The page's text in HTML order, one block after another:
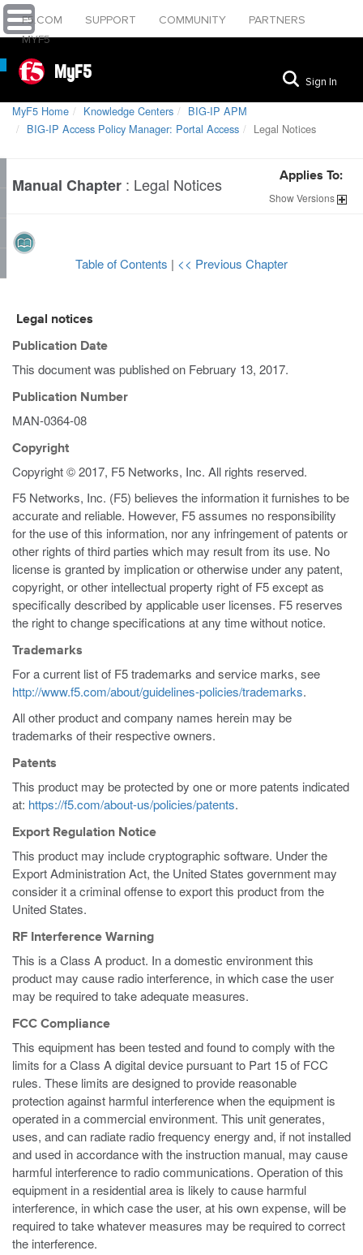
F5.COM SUPPORT COMMUNITY
PARTNERS
MYF5
MyF5 Sign In
MyF5 Home Knowledge Centers
BIG-IP APM
BIG-IP Access Policy Manager: Portal Access
Legal Notices
Manual Chapter : Legal Notices Applies To:
ShowVersions
Table of Contents | << Previous Chapter
Legal notices
Publication Date
This document was published on February 13, 2017.
Publication Number
MAN-0364-08
Copyright
Copyright © 2017, F5 Networks, Inc. All rights reserved.
F5 Networks, Inc. (F5) believes the information it furnishes to be
accurate and reliable. However, F5 assumes no responsibility
for the use of this information, nor any infringement of patents or
other rights of third parties which may result from its use. No
license is granted by implication or otherwise under any patent,
copyright, or other intellectual property right of F5 except as
specifically described by applicable user licenses. F5 reserves
the right to change specifications at any time without notice.
Trademarks
For a current list of F5 trademarks and service marks, see
http://www.f5.com/about/guidelines-policies/trademarks.
All other product and company names herein may be
trademarks of their respective owners.
Patents
This product may be protected by one or more patents indicated
at: https://f5.com/about-us/policies/patents.
Export Regulation Notice
This product may include cryptographic software. Under the
Export Administration Act, the United States government may
consider it a criminal offense to export this product from the
United States.
RF Interference Warning
This is a Class A product. In a domestic environment this
product may cause radio interference, in which case the user
may be required to take adequate measures.
FCC Compliance
This equipment has been tested and found to comply with the
limits for a Class A digital device pursuant to Part 15 of FCC
rules. These limits are designed to provide reasonable
protection against harmful interference when the equipment is
operated in a commercial environment. This unit generates,
uses, and can radiate radio frequency energy and, if not installed
and used in accordance with the instruction manual, may cause
harmful interference to radio communications. Operation of this
equipment in a residential area is likely to cause harmful
interference, in which case the user, at his own expense, will be
required to take whatever measures may be required to correct
the interference.